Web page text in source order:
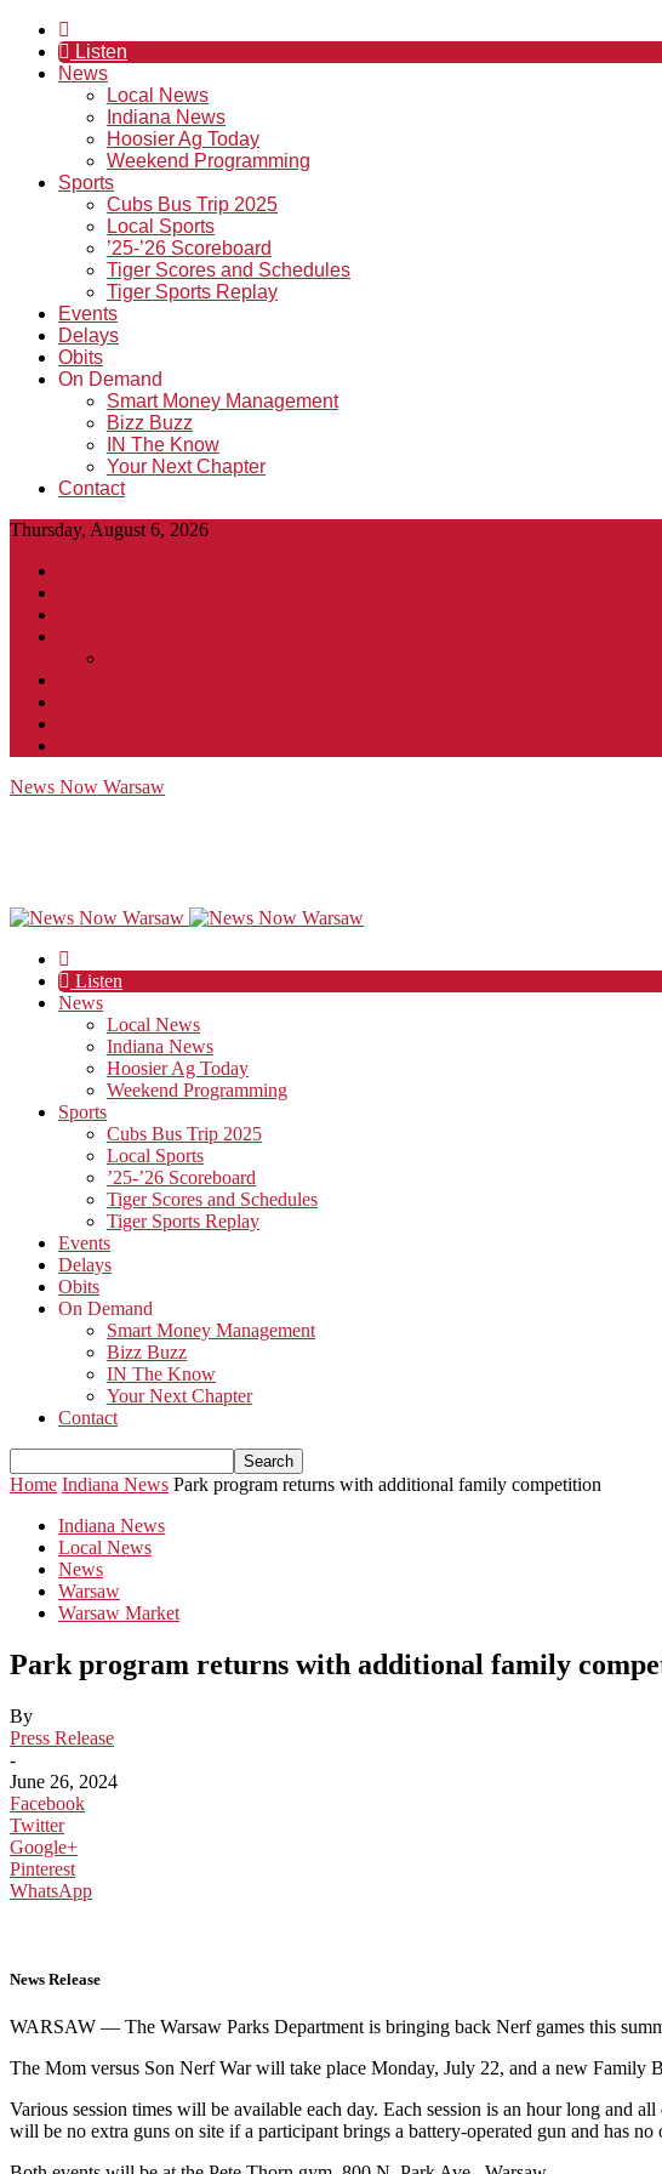
Listen
News
Local News
Indiana News
Hoosier Ag Today
Weekend Programming
Sports
Cubs Bus Trip 2025
Local Sports
’25-’26 Scoreboard
Tiger Scores and Schedules
Tiger Sports Replay
Events
Delays
Obits
On Demand
Smart Money Management
Bizz Buzz
IN The Know
Your Next Chapter
Contact
Thursday, August 6, 2026
News Now Warsaw
Listen
News
Local News
Indiana News
Hoosier Ag Today
Weekend Programming
Sports
Cubs Bus Trip 2025
Local Sports
’25-’26 Scoreboard
Tiger Scores and Schedules
Tiger Sports Replay
Events
Delays
Obits
On Demand
Smart Money Management
Bizz Buzz
IN The Know
Your Next Chapter
Contact
Home Indiana News Park program returns with additional family competition
Indiana News
Local News
News
Warsaw
Warsaw Market
Park program returns with additional family
By
Press Release
-
June 26, 2024
Facebook
Twitter
Google+
Pinterest
WhatsApp
News Release
WARSAW — The Warsaw Parks Department is bringing back Nerf games this
The Mom versus Son Nerf War will take place Monday, July 22, and a new Family
Various session times will be available each day. Each session is an hour long and
will be no extra guns on site if a participant brings a battery-operated gun and has no